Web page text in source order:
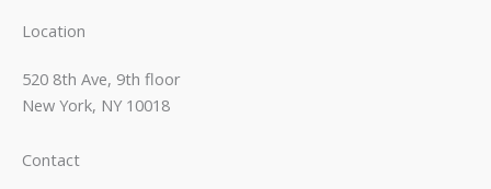
Location
520 8th Ave, 9th floor
New York, NY 10018
Contact